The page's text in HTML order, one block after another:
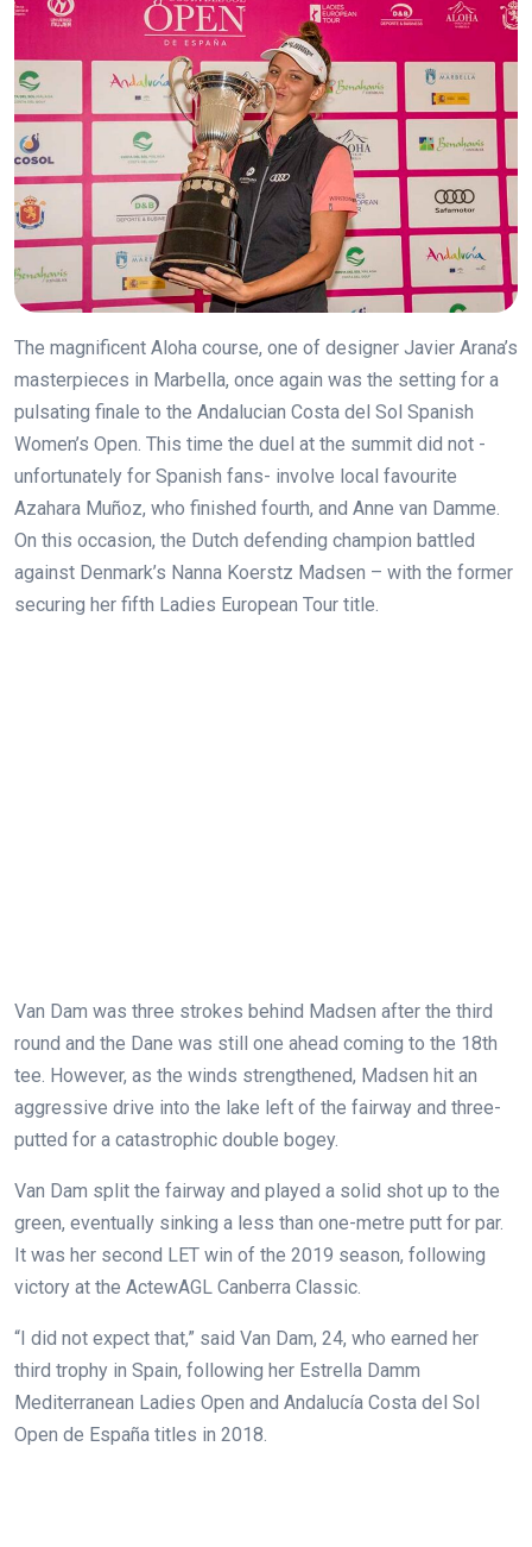
The magnificent Aloha course, one of designer Javier Arana’s
masterpieces in Marbella, once again was the setting for a
pulsating finale to the Andalucian Costa del Sol Spanish
Women’s Open. This time the duel at the summit did not -
unfortunately for Spanish fans- involve local favourite
Azahara Muñoz, who finished fourth, and Anne van Damme.
On this occasion, the Dutch defending champion battled
against Denmark’s Nanna Koerstz Madsen – with the former
securing her fifth Ladies European Tour title.
Van Dam was three strokes behind Madsen after the third
round and the Dane was still one ahead coming to the 18th
tee. However, as the winds strengthened, Madsen hit an
aggressive drive into the lake left of the fairway and three-
putted for a catastrophic double bogey.
Van Dam split the fairway and played a solid shot up to the
green, eventually sinking a less than one-metre putt for par.
It was her second LET win of the 2019 season, following
victory at the ActewAGL Canberra Classic.
“I did not expect that,” said Van Dam, 24, who earned her
third trophy in Spain, following her Estrella Damm
Mediterranean Ladies Open and Andalucía Costa del Sol
Open de España titles in 2018.